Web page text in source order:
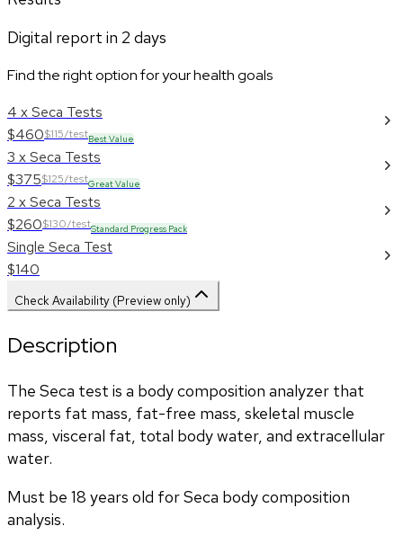
Digital report in 2 days
Find the right option for your health goals
4 x Seca Tests
$460$115/testBest Value
3 x Seca Tests
$375$125/testGreat Value
2 x Seca Tests
$260$130/testStandard Progress Pack
Single Seca Test
$140
Check Availability (Preview only)
Description
The Seca test is a body composition analyzer that
reports fat mass, fat-free mass, skeletal muscle
mass, visceral fat, total body water, and extracellular
water.
Must be 18 years old for Seca body composition
analysis.